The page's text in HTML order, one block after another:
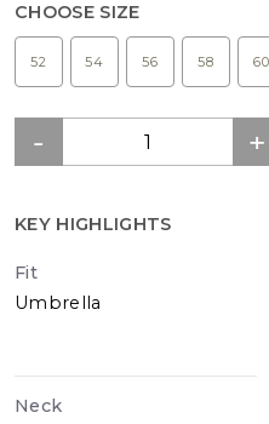
CHOOSE SIZE
52 54 56 58 60
KEY HIGHLIGHTS
Fit
Umbrella
Neck